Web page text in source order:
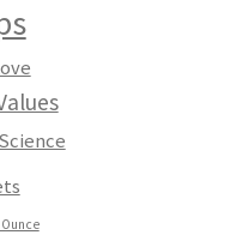
Science